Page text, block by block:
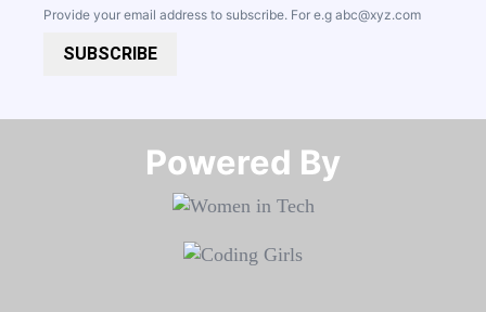
Provide your email address to subscribe. For e.g abc@xyz.com
SUBSCRIBE
Powered By​​​​​​​